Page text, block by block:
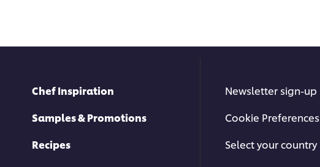
Chef Inspiration
Samples & Promotions
Recipes
Newsletter sign-up
Cookie Preferences
Select your country